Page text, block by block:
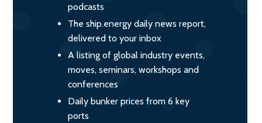
podcasts
The ship.energy daily news report,
delivered to your inbox
A listing of global industry events,
moves, seminars, workshops and
conferences
Daily bunker prices from 6 key
ports